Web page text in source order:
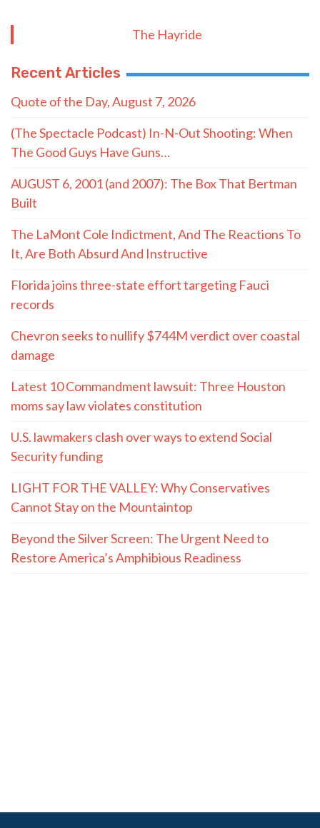
The Hayride
Recent Articles
Quote of the Day, August 7, 2026
(The Spectacle Podcast) In-N-Out Shooting: When
The Good Guys Have Guns…
AUGUST 6, 2001 (and 2007): The Box That Bertman
Built
The LaMont Cole Indictment, And The Reactions To
It, Are Both Absurd And Instructive
Florida joins three-state effort targeting Fauci
records
Chevron seeks to nullify $744M verdict over coastal
damage
Latest 10 Commandment lawsuit: Three Houston
moms say law violates constitution
U.S. lawmakers clash over ways to extend Social
Security funding
LIGHT FOR THE VALLEY: Why Conservatives
Cannot Stay on the Mountaintop
Beyond the Silver Screen: The Urgent Need to
Restore America’s Amphibious Readiness